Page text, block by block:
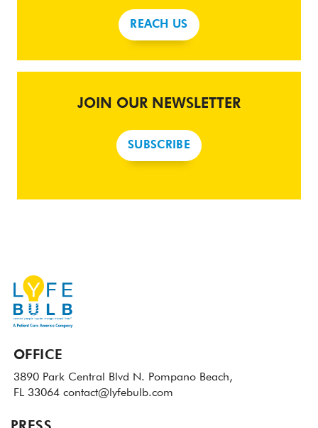
REACH US
JOIN OUR NEWSLETTER
SUBSCRIBE
OFFICE
3890 Park Central Blvd N. Pompano Beach,
FL 33064 contact@lyfebulb.com